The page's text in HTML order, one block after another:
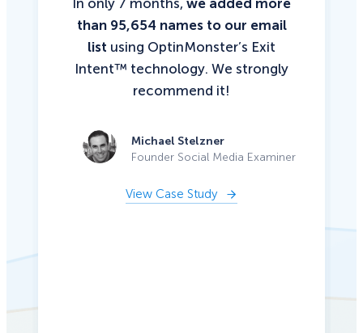
than 95,654 names to our email
list using OptinMonster’s Exit
Intent™ technology. We strongly
recommend it!
Michael Stelzner
Founder Social Media Examiner
View Case Study